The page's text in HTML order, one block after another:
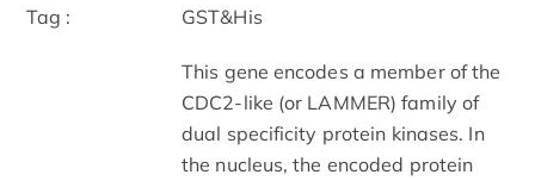
Tag : GST&His
This gene encodes a member of the
CDC2-like (or LAMMER) family of
dual specificity protein kinases. In
the nucleus, the encoded protein